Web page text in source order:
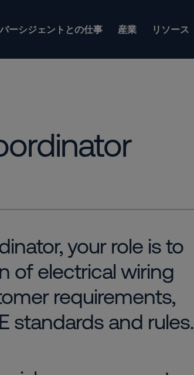
バーシジェントとの仕事 産業 リソース
your role is to
of electrical wiring
requirements,
standards and rules.